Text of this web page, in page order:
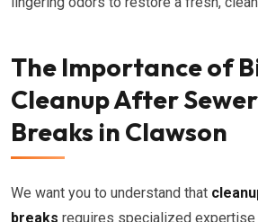
The Importance of
Cleanup After
Breaks in Clawson
We want you to understand that
breaks requires specialized expertise